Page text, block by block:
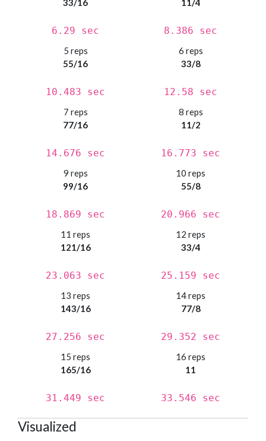
33/16
6.29 sec
11/4
8.386 sec
5 reps
55/16
10.483 sec
6 reps
33/8
12.58 sec
7 reps
77/16
14.676 sec
8 reps
11/2
16.773 sec
9 reps
99/16
18.869 sec
10 reps
55/8
20.966 sec
11 reps
121/16
23.063 sec
12 reps
33/4
25.159 sec
13 reps
143/16
27.256 sec
14 reps
77/8
29.352 sec
15 reps
165/16
31.449 sec
16 reps
11
33.546 sec
Visualized